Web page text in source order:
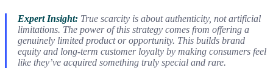
Expert Insight:True scarcity is about authenticity, not artificial
limitations. The power of this strategy comes from offering a
genuinely limited product or opportunity. This builds brand
equity and long-term customer loyalty by making consumers feel
like they’ve acquired something truly special and rare.